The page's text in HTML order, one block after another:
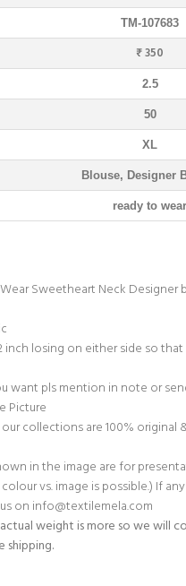
TM-107683
₹ 350
2.5
50
XL
Blouse, Designer
ready to wear
Sweetheart Neck Designer
inch losing on either side so
want pls mention in note or
Picture
collections are 100% original
in the image are for
vs. image is possible.) If
on info@textilemela.com
actual weight is more so we will
shipping.